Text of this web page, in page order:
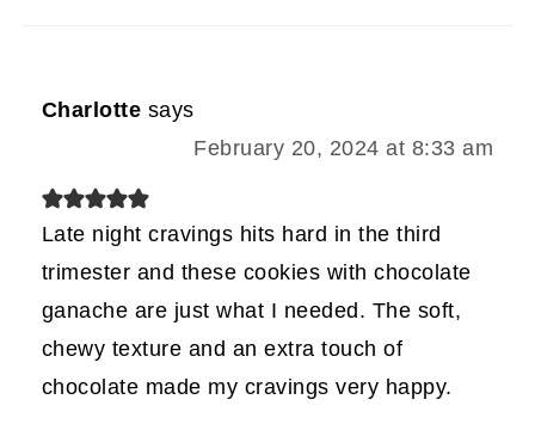
Charlotte says
February 20, 2024 at 8:33 am
Late night cravings hits hard in the third
trimester and these cookies with chocolate
ganache are just what I needed. The soft,
chewy texture and an extra touch of
chocolate made my cravings very happy.